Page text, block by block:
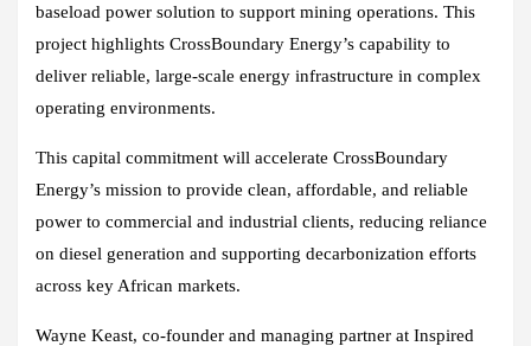
baseload power solution to support mining operations. This
project highlights CrossBoundary Energy’s capability to
deliver reliable, large-scale energy infrastructure in complex
operating environments.
This capital commitment will accelerate CrossBoundary
Energy’s mission to provide clean, affordable, and reliable
power to commercial and industrial clients, reducing reliance
on diesel generation and supporting decarbonization efforts
across key African markets.
Wayne Keast, co-founder and managing partner at Inspired